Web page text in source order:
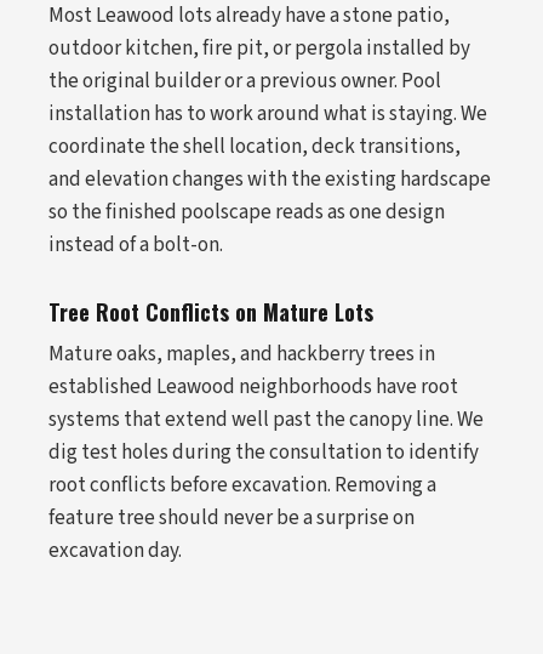
Most Leawood lots already have a stone patio,
outdoor kitchen, fire pit, or pergola installed by
the original builder or a previous owner. Pool
installation has to work around what is staying. We
coordinate the shell location, deck transitions,
and elevation changes with the existing hardscape
so the finished poolscape reads as one design
instead of a bolt-on.
Tree Root Conflicts on Mature Lots
Mature oaks, maples, and hackberry trees in
established Leawood neighborhoods have root
systems that extend well past the canopy line. We
dig test holes during the consultation to identify
root conflicts before excavation. Removing a
feature tree should never be a surprise on
excavation day.